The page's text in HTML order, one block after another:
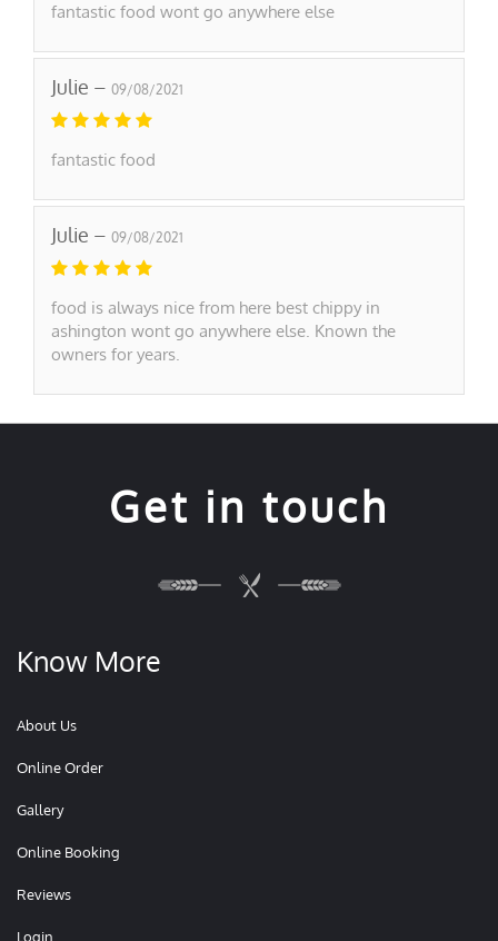
fantastic food wont go anywhere else
Julie – 09/08/2021
fantastic food
Julie – 09/08/2021
food is always nice from here best chippy in
ashington wont go anywhere else. Known the
owners for years.
Get in touch
Know More
About Us
Online Order
Gallery
Online Booking
Reviews
Login